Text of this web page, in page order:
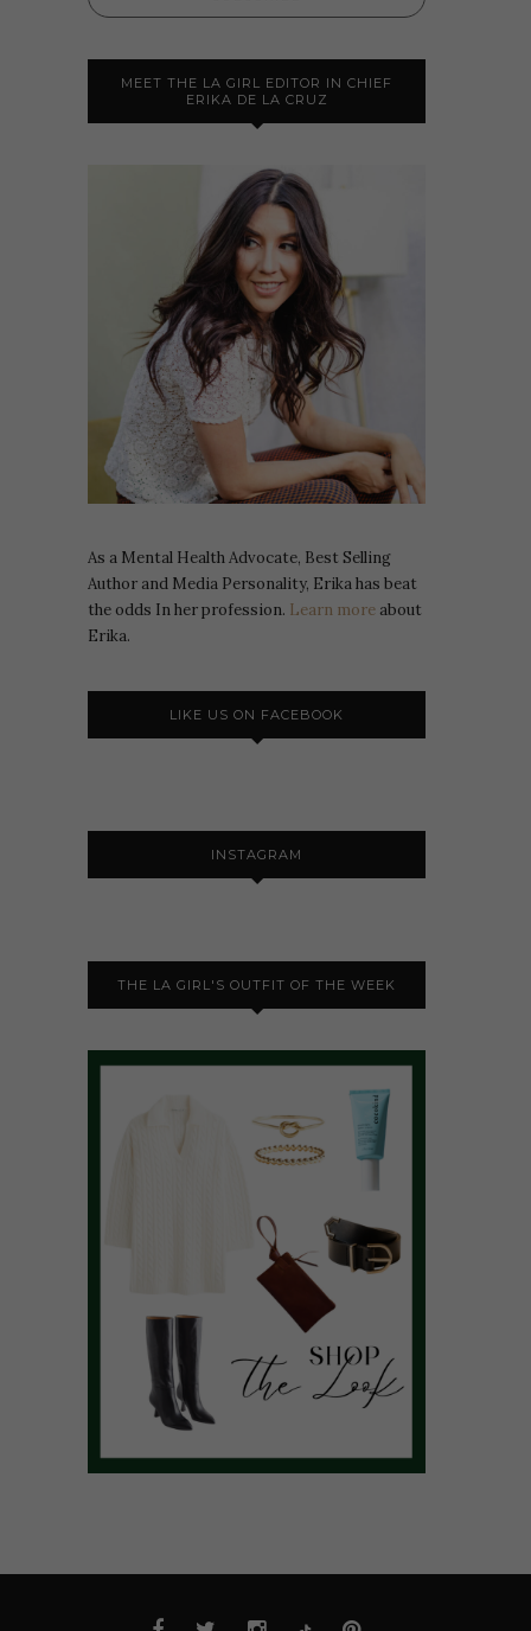
MEET THE LA GIRL EDITOR IN CHIEF
ERIKA DE LA CRUZ
As a Mental Health Advocate, Best Selling
Author and Media Personality, Erika has beat
the odds In her profession. Learn more about
Erika.
LIKE US ON FACEBOOK
INSTAGRAM
THE LA GIRL'S OUTFIT OF THE WEEK